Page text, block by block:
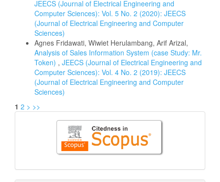
JEECS (Journal of Electrical Engineering and
Computer Sciences): Vol. 5 No. 2 (2020): JEECS
(Journal of Electrical Engineering and Computer
Sciences)
Agnes Fridawati, Wiwiet Herulambang, Arif Arizal,
Analysis of Sales Information System (case Study: Mr.
Token) , JEECS (Journal of Electrical Engineering and
Computer Sciences): Vol. 4 No. 2 (2019): JEECS
(Journal of Electrical Engineering and Computer
Sciences)
1 2 > >>
Citedness
Scopus